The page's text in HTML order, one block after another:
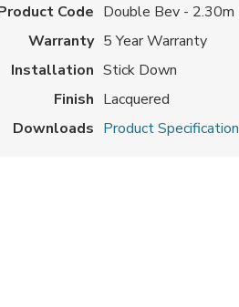
Code Double Bev - 2.30m
Warranty 5 Year Warranty
Installation Stick Down
Finish Lacquered
Downloads Product Specification